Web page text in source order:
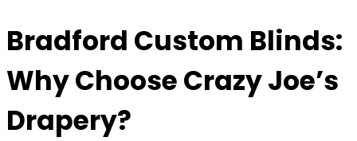
Bradford Custom Blinds:
Why Choose Crazy Joe’s
Drapery?